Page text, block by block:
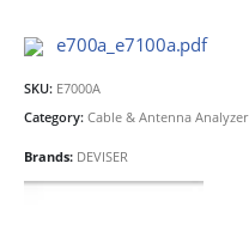
e700a_e7100a.pdf
SKU: E7000A
Category: Cable & Antenna Analyzer
Brands: DEVISER